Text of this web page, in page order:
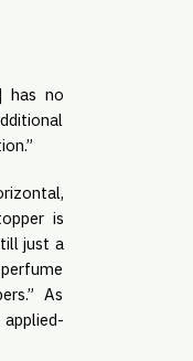
has no
is
just a
As